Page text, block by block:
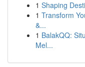
1 Shaping
1 Transform
&...
1 BalakQQ:
Mel...